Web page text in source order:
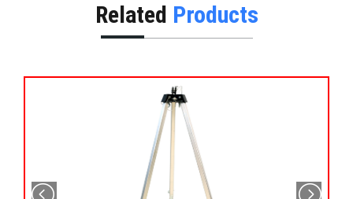
Related Products